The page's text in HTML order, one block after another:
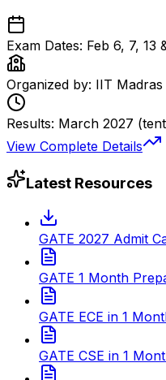
Exam Dates: Feb 6, 7, 13
Organized by: IIT Madras
Results: March 2027
View Complete Details
Latest Resources
GATE 2027 Admit
GATE 1 Month
GATE ECE in 1
GATE CSE in 1